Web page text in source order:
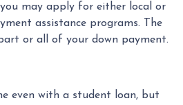
may apply for either local or
assistance programs. The
or all of your down payment.
even with a student loan, but